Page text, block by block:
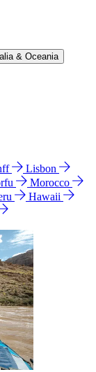
& Oceania
Lisbon
Morocco
Hawaii